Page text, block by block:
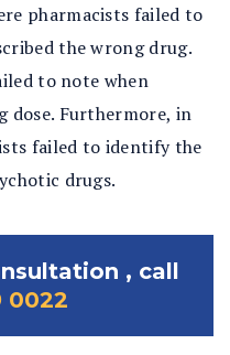
pharmacists failed to
the wrong drug.
to note when
dose. Furthermore, in
failed to identify the
drugs.
, call
0022